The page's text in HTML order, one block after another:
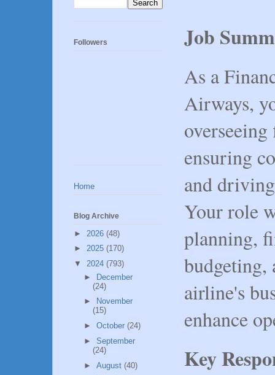
Job
As a
Airways,
ensuring
and
Your role
planning,
budgeting,
airline's
enhance
Key
Followers
Home
Blog Archive
► 2026 (48)
► 2025 (170)
▼ 2024 (793)
► December
(24)
►
November
(15)
► October (24)
► September
(24)
► August (40)